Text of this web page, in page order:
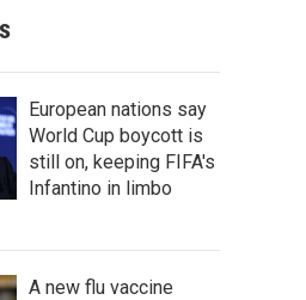
European nations say
World Cup boycott is
still on, keeping FIFA's
Infantino in limbo
A new flu vaccine